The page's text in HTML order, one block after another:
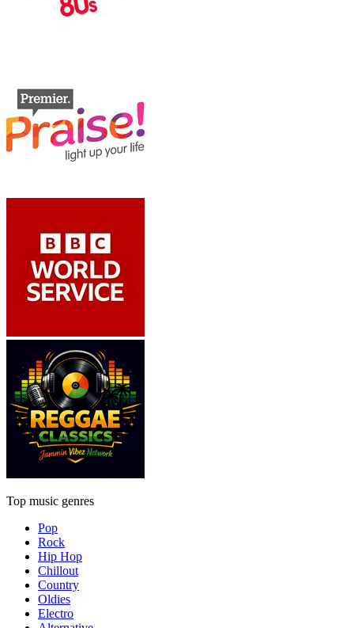
Top music genres
Pop
Rock
Hip Hop
Chillout
Country
Oldies
Electro